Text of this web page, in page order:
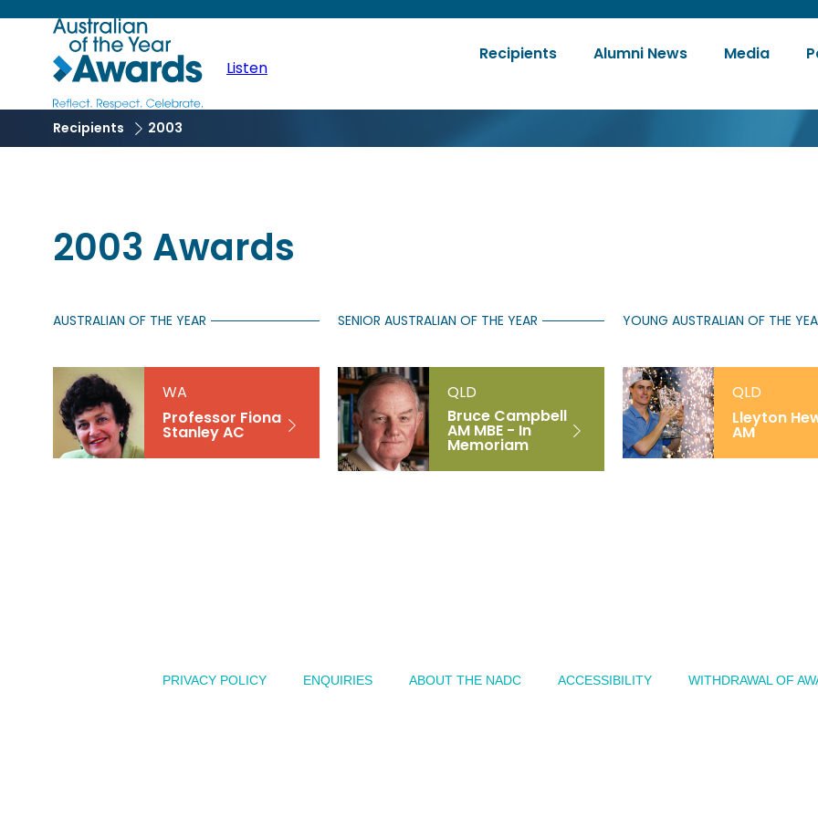
content
Australian
of
the
Listen
navigation
Recipients Alumni News Media
Recipients 2003
2003 Awards
AUSTRALIAN OF THE YEAR
WA
Professor Fiona
Stanley AC
SENIOR AUSTRALIAN OF THE YEAR
QLD
Bruce Campbell
AM MBE - In
Memoriam
YOUNG AUSTRALIAN OF THE
QLD
Lleyton
AM
PRIVACY POLICY ENQUIRIES ABOUT THE NADC ACCESSIBILITY WITHDRAWAL OF